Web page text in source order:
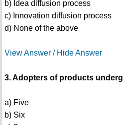
b) Idea diffusion process
c) Innovation diffusion process
d) None of the above
View Answer / Hide Answer
3. Adopters of products
a) Five
b) Six